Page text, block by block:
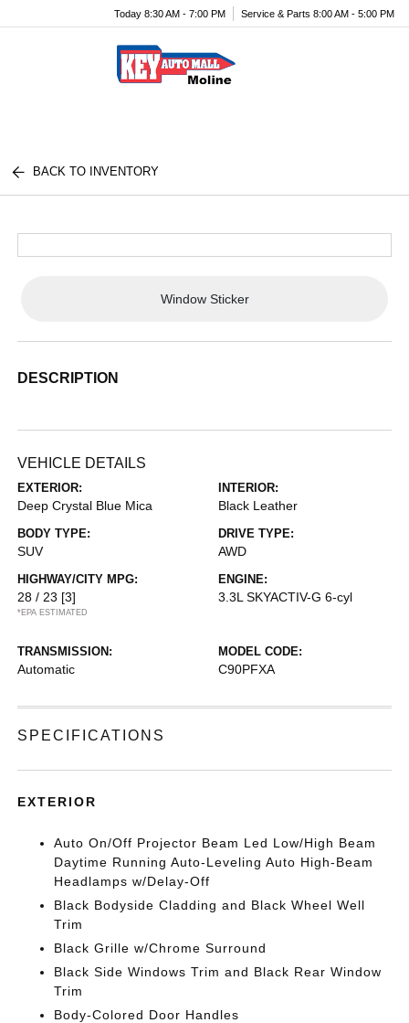
Today 8:30 AM - 7:00 PM Service & Parts 8:00 AM - 5:00 PM
BACK TO INVENTORY
Window Sticker
DESCRIPTION
VEHICLE DETAILS
EXTERIOR:
Deep Crystal Blue Mica
INTERIOR:
Black Leather
BODY TYPE:
SUV
DRIVE TYPE:
AWD
HIGHWAY/CITY MPG:
28 / 23 [3]
*EPA ESTIMATED
ENGINE:
3.3L SKYACTIV-G 6-cyl
TRANSMISSION:
Automatic
MODEL CODE:
C90PFXA
SPECIFICATIONS
EXTERIOR
Auto On/Off Projector Beam Led Low/High Beam
Daytime Running Auto-Leveling Auto High-Beam
Headlamps w/Delay-Off
Black Bodyside Cladding and Black Wheel Well
Trim
Black Grille w/Chrome Surround
Black Side Windows Trim and Black Rear Window
Trim
Body-Colored Door Handles